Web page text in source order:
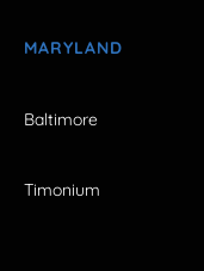
MARYLAND
Baltimore
Timonium